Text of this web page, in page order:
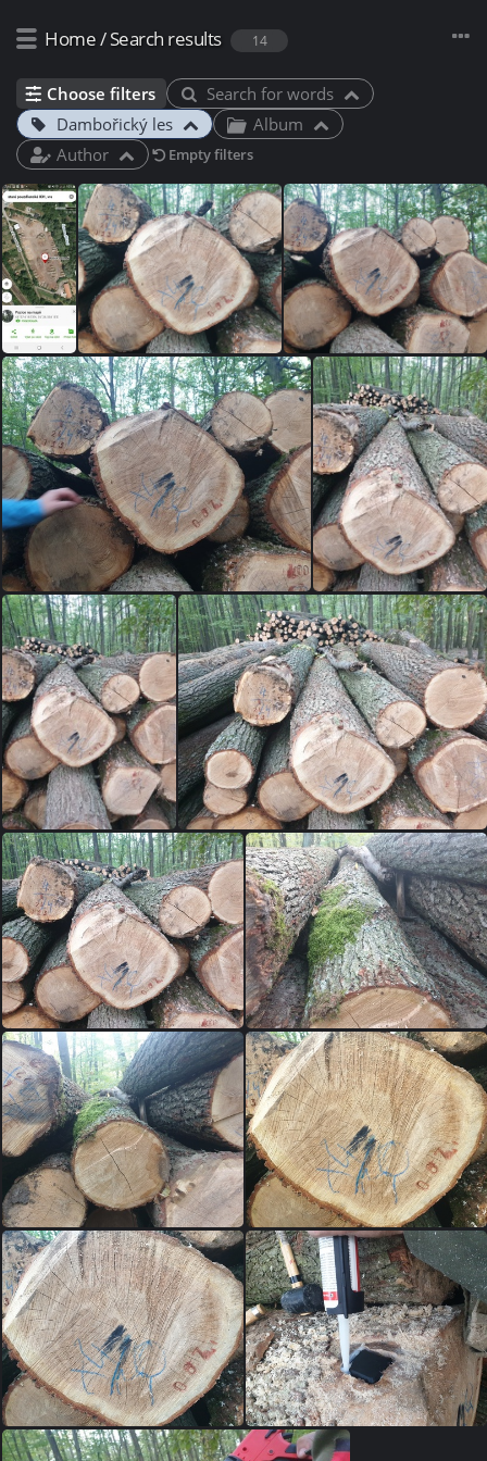
Home/Search results 14
Choose filters
Search for words
Dambořický les
Album
Author
Empty filters